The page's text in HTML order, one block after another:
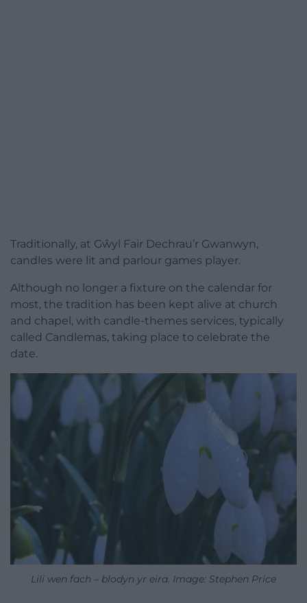
Traditionally, at Gŵyl Fair Dechrau’r Gwanwyn,
candles were lit and parlour games player.
Although no longer a fixture on the calendar for
most, the tradition has been kept alive at church
and chapel, with candle-themes services, typically
called Candlemas, taking place to celebrate the
date.
Lili wen fach – blodyn yr eira. Image: Stephen Price